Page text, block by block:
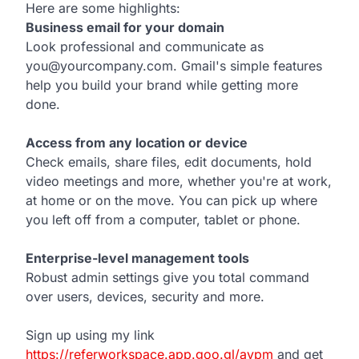
Here are some highlights:
Business email for your domain
Look professional and communicate as
you@yourcompany.com. Gmail's simple features
help you build your brand while getting more
done.
Access from any location or device
Check emails, share files, edit documents, hold
video meetings and more, whether you're at work,
at home or on the move. You can pick up where
you left off from a computer, tablet or phone.
Enterprise-level management tools
Robust admin settings give you total command
over users, devices, security and more.
Sign up using my link
https://referworkspace.app.goo.gl/avpm and get